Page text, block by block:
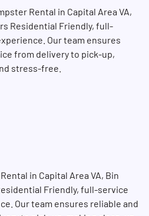
Rental in Capital Area VA,
Residential Friendly, full-
Our team ensures
from delivery to pick-up,
stress-free.
in Capital Area VA, Bin
Friendly, full-service
Our team ensures reliable and